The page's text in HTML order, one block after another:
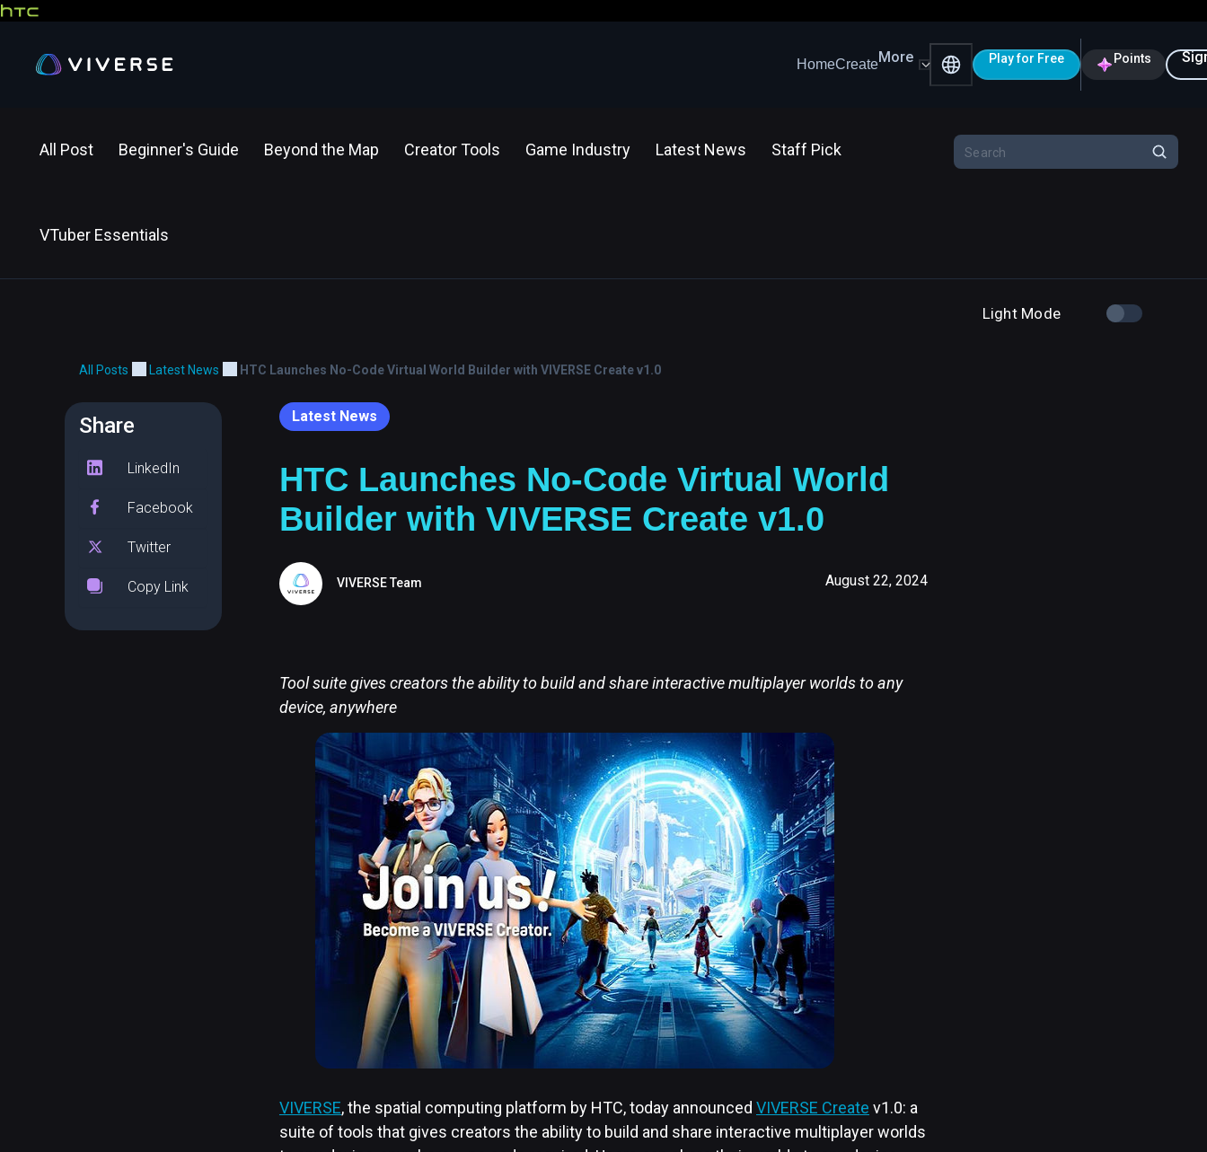
HomeCreateMore Play for Free Points
All Post Beginner's Guide Beyond the Map Creator Tools Game Industry Latest News Staff Pick
VTuber Essentials
Light Mode
All Posts Latest News HTC Launches No-Code Virtual World Builder with VIVERSE Create v1.0
Share
LinkedIn
Facebook
Twitter
Copy Link
Latest News
HTC Launches No-Code Virtual World
Builder with VIVERSE Create v1.0
VIVERSE Team August 22, 2024
Tool suite gives creators the ability to build and share interactive multiplayer worlds to any
device, anywhere
VIVERSE, the spatial computing platform by HTC, today announced VIVERSE Create v1.0: a
suite of tools that gives creators the ability to build and share interactive multiplayer worlds